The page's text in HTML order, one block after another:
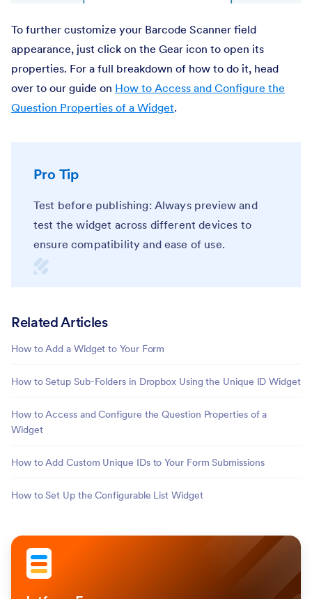
To further customize your Barcode Scanner field
appearance, just click on the Gear icon to open its
properties. For a full breakdown of how to do it, head
over to our guide on How to Access and Configure the
Question Properties of a Widget.
Pro Tip
Test before publishing: Always preview and
test the widget across different devices to
ensure compatibility and ease of use.
Related Articles
How to Add a Widget to Your Form
How to Setup Sub-Folders in Dropbox Using the Unique ID Widget
How to Access and Configure the Question Properties of a
Widget
How to Add Custom Unique IDs to Your Form Submissions
How to Set Up the Configurable List Widget